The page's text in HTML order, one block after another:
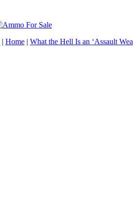
| Home | What the Hell Is an ‘Assault